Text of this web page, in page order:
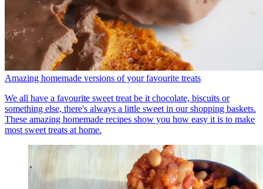
Amazing homemade versions of your favourite treats
We all have a favourite sweet treat be it chocolate, biscuits or
something else, there's always a little sweet in our shopping baskets.
These amazing homemade recipes show you how easy it is to make
most sweet treats at home.